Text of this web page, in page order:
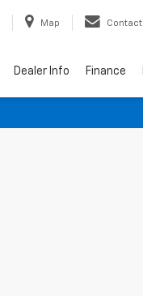
Map Contact
Dealer Info Finance